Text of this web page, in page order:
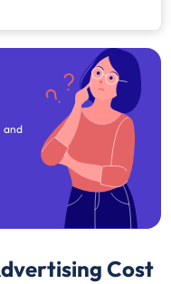
and
Cost